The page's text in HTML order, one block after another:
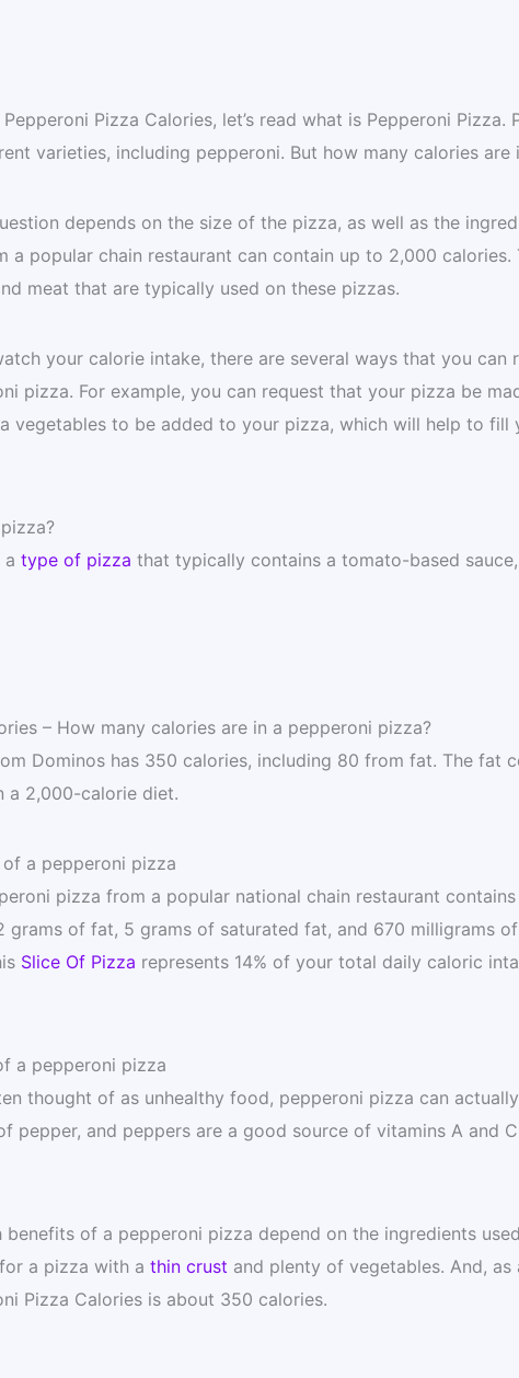
Pizza Calories, let’s read what is Pepperoni Pizza.
varieties, including pepperoni. But how many calories are
depends on the size of the pizza, as well as the
a popular chain restaurant can contain up to 2,000 calories.
meat that are typically used on these pizzas.
your calorie intake, there are several ways that you can
pizza. For example, you can request that your pizza be
vegetables to be added to your pizza, which will help to fill
a type of pizza that typically contains a tomato-based sauce,
– How many calories are in a pepperoni pizza?
Dominos has 350 calories, including 80 from fat. The fat
a 2,000-calorie diet.
a pepperoni pizza
pizza from a popular national chain restaurant
grams of fat, 5 grams of saturated fat, and 670 milligrams
Slice Of Pizza represents 14% of your total daily caloric
a pepperoni pizza
thought of as unhealthy food, pepperoni pizza can
pepper, and peppers are a good source of vitamins A and
benefits of a pepperoni pizza depend on the ingredients
a pizza with a thin crust and plenty of vegetables. And,
Pizza Calories is about 350 calories.